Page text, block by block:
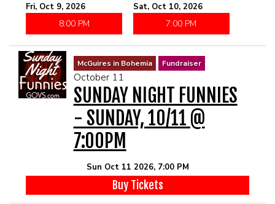
Fri, Oct 9, 2026
8:00 PM
Sat, Oct 10, 2026
7:00 PM
McGuires in Bohemia Fundraiser
October 11
SUNDAY NIGHT FUNNIES
- SUNDAY, 10/11 @
7:00PM
Sun Oct 11 2026, 7:00 PM
Buy Tickets